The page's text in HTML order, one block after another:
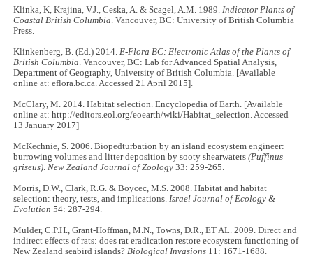
Klinka, K, Krajina, V.J., Ceska, A. & Scagel, A.M. 1989.Indicator Plants of
Coastal British Columbia. Vancouver, BC: University of British Columbia
Press.
Klinkenberg, B. (Ed.) 2014.E-Flora BC: Electronic Atlas of the Plants of
British Columbia. Vancouver, BC: Lab for Advanced Spatial Analysis,
Department of Geography, University of British Columbia. [Available
online at: eflora.bc.ca. Accessed 21 April 2015].
McClary, M. 2014. Habitat selection. Encyclopedia of Earth. [Available
online at: http://editors.eol.org/eoearth/wiki/Habitat_selection. Accessed
13 January 2017]
McKechnie, S. 2006. Biopedturbation by an island ecosystem engineer:
burrowing volumes and litter deposition by sooty shearwaters(Puffinus
griseus).New Zealand Journal of Zoology 33: 259-265.
Morris, D.W., Clark, R.G. & Boycec, M.S. 2008. Habitat and habitat
selection: theory, tests, and implications.Israel Journal of Ecology &
Evolution 54: 287-294.
Mulder, C.P.H., Grant-Hoffman, M.N., Towns, D.R., ET AL. 2009. Direct and
indirect effects of rats: does rat eradication restore ecosystem functioning of
New Zealand seabird islands?Biological Invasions 11: 1671-1688.